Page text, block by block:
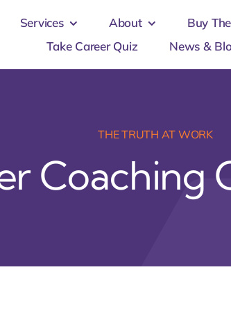
Services About
Buy
Take Career Quiz
News &
THE TRUTH AT WORK
Coaching